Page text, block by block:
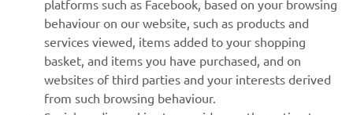
SUPPORT
ІНФОРМАЦІЙНИЙ БЮЛЕТЕНЬ
Дізнавайтесь першими про останні пропозиції, спеціальні
behaviour on our website, such as products and
services viewed, items added to your shopping
basket, and items you have purchased, and on
websites of third parties and your interests derived
from such browsing behaviour.
Social media cookies to provide you the option to
If you would like to receive all the functionalities of our